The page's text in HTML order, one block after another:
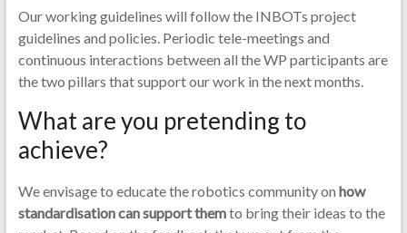
Our working guidelines will follow the INBOTs project
guidelines and policies. Periodic tele-meetings and
continuous interactions between all the WP participants are
the two pillars that support our work in the next months.
What are you pretending to
achieve?
We envisage to educate the robotics community on how
standardisation can support themto bring their ideas to the